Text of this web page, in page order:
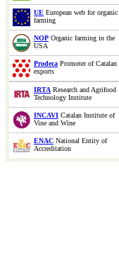
UE European web for organic
farming
NOP Organic farming in the
USA
Prodeca Promoter of Catalan
exports
IRTA Research and Agrifood
Technology Institute
INCAVI Catalan Institute of
Vine and Wine
ENAC National Entity of
Accreditation